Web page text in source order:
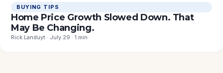
BUYING TIPS
Home Price Growth Slowed Down. That
May Be Changing.
Rick Landuyt · July 29 · 1 min